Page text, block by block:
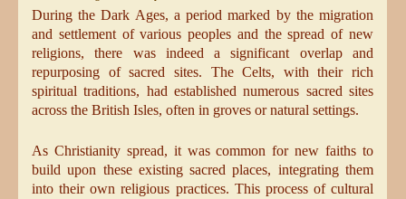
During the Dark Ages, a period marked by the migration
and settlement of various peoples and the spread of new
religions, there was indeed a significant overlap and
repurposing of sacred sites. The Celts, with their rich
spiritual traditions, had established numerous sacred sites
across the British Isles, often in groves or natural settings.
As Christianity spread, it was common for new faiths to
build upon these existing sacred places, integrating them
into their own religious practices. This process of cultural